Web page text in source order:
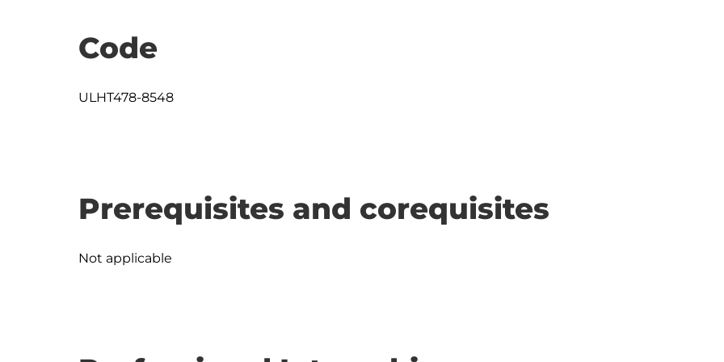
Code
ULHT478-8548
Prerequisites and corequisites
Not applicable